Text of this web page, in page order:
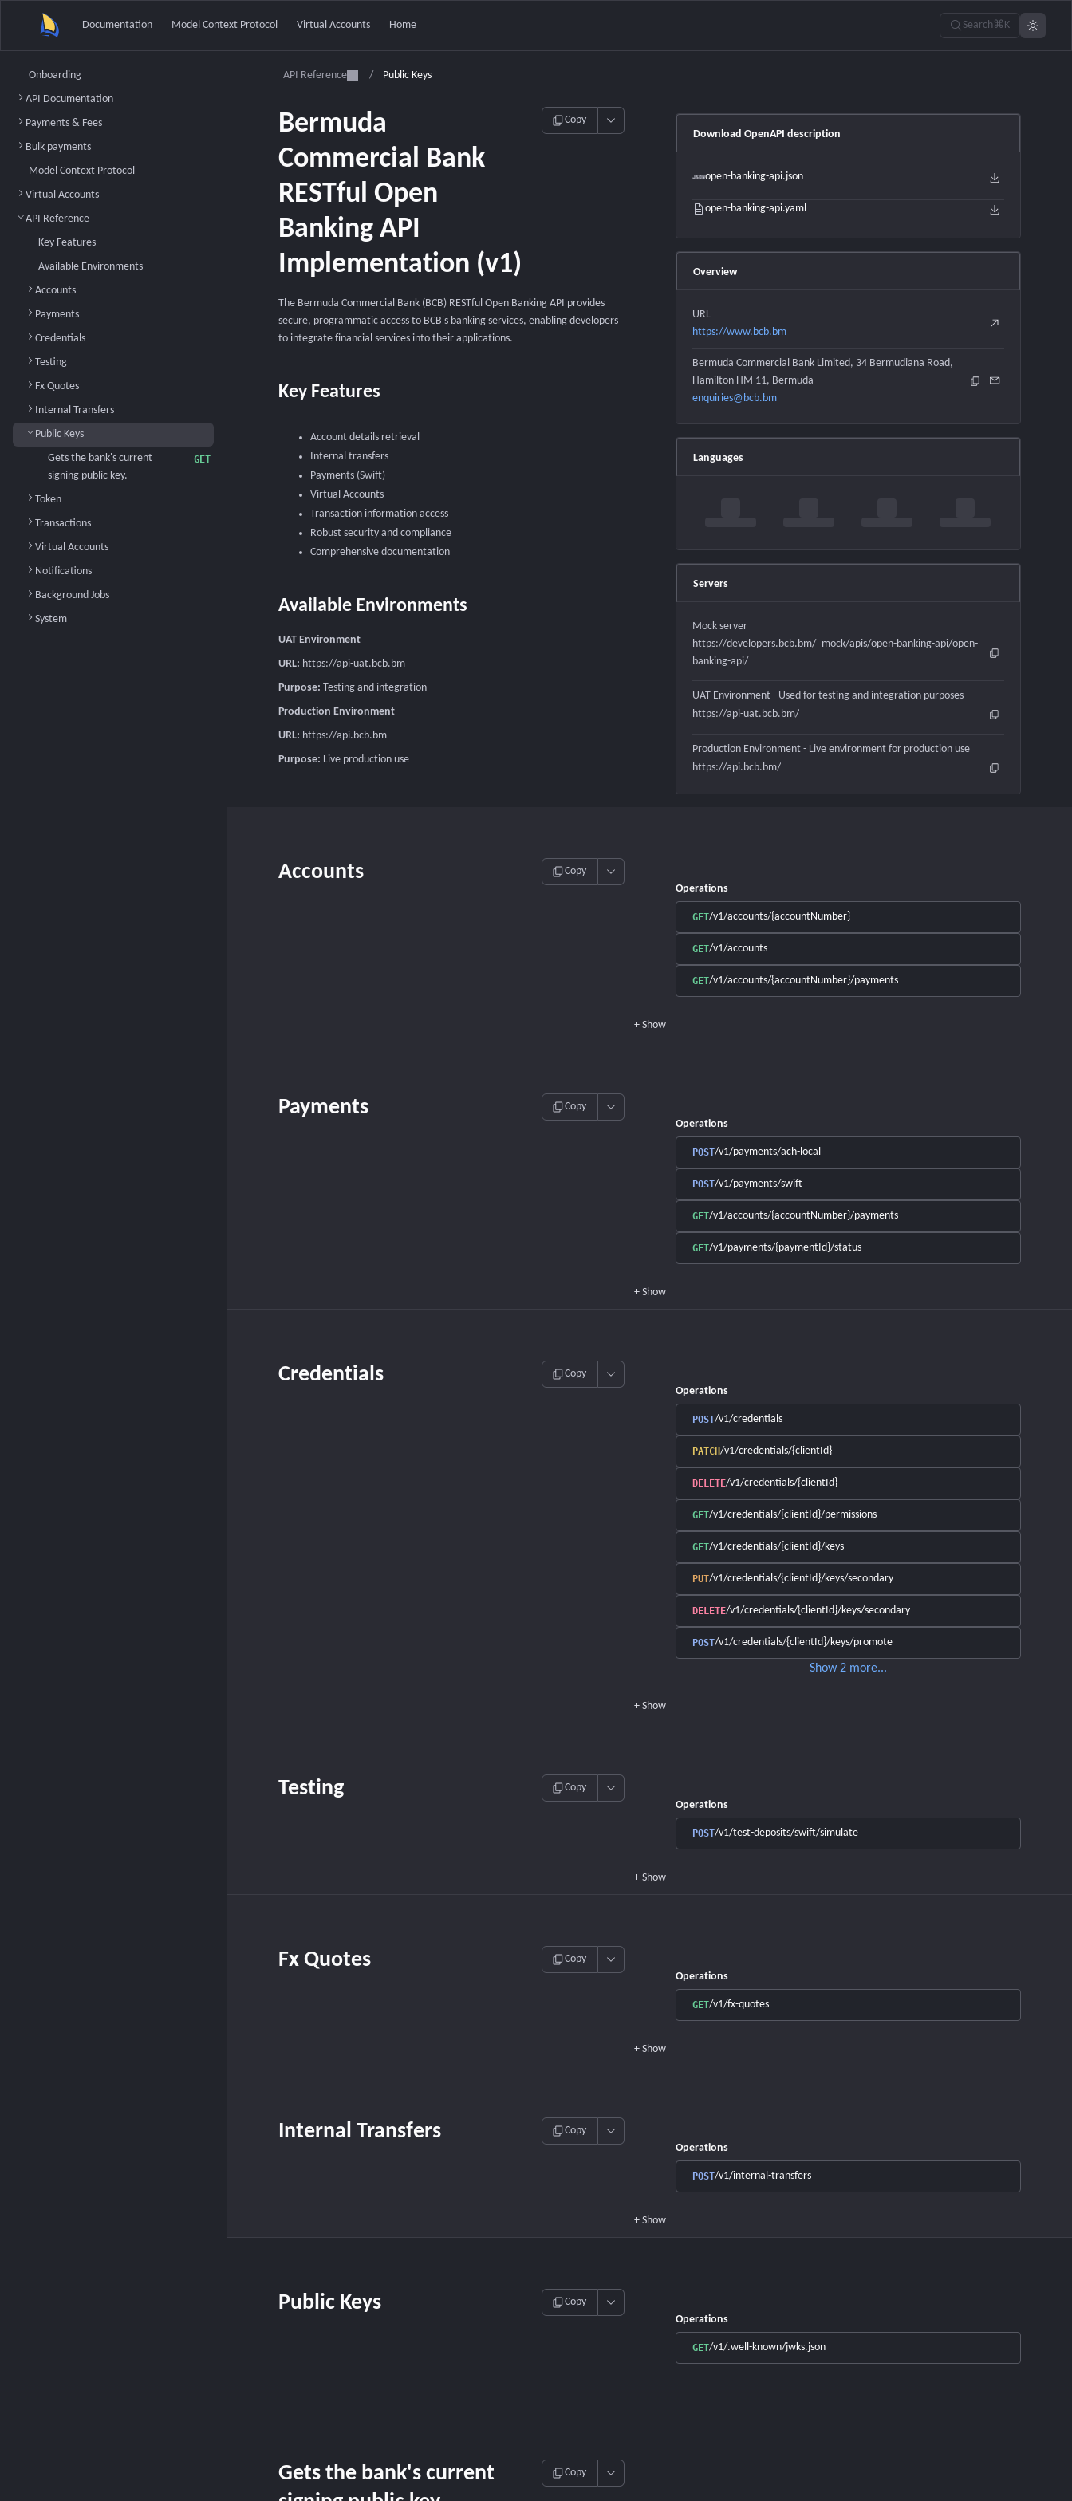
Documentation Model Context Protocol Virtual Accounts Home Search⌘K
Onboarding
API Documentation
Payments & Fees
Bulk payments
Model Context Protocol
Virtual Accounts
API Reference
Key Features
Available Environments
Accounts
Payments
Credentials
Testing
Fx Quotes
Internal Transfers
Public Keys
Gets the bank's current
signing public key.
GET
Token
Transactions
Virtual Accounts
Notifications
Background Jobs
System
API Reference / Public Keys
Bermuda
Commercial Bank
RESTful Open
Banking API
Implementation (v1)
Copy
The Bermuda Commercial Bank (BCB) RESTful Open Banking API provides
secure, programmatic access to BCB's banking services, enabling developers
to integrate financial services into their applications.
Key Features
Account details retrieval
Internal transfers
Payments (Swift)
Virtual Accounts
Transaction information access
Robust security and compliance
Comprehensive documentation
Available Environments
UAT Environment
URL: https://api-uat.bcb.bm
Purpose: Testing and integration
Production Environment
URL: https://api.bcb.bm
Purpose: Live production use
Download OpenAPI description
open-banking-api.json
open-banking-api.yaml
Overview
URL
https://www.bcb.bm
Bermuda Commercial Bank Limited, 34 Bermudiana Road,
Hamilton HM 11, Bermuda
enquiries@bcb.bm
Languages
Servers
Mock server
https://developers.bcb.bm/_mock/apis/open-banking-api/open-
banking-api/
UAT Environment - Used for testing and integration purposes
https://api-uat.bcb.bm/
Production Environment - Live environment for production use
https://api.bcb.bm/
Accounts
Copy
Operations
GET/v1/accounts/{accountNumber}
GET/v1/accounts
GET/v1/accounts/{accountNumber}/payments
+ Show
Payments
Copy
Operations
POST/v1/payments/ach-local
POST/v1/payments/swift
GET/v1/accounts/{accountNumber}/payments
GET/v1/payments/{paymentId}/status
+ Show
Credentials
Copy
Operations
POST/v1/credentials
PATCH/v1/credentials/{clientId}
DELETE/v1/credentials/{clientId}
GET/v1/credentials/{clientId}/permissions
GET/v1/credentials/{clientId}/keys
PUT/v1/credentials/{clientId}/keys/secondary
DELETE/v1/credentials/{clientId}/keys/secondary
POST/v1/credentials/{clientId}/keys/promote
Show 2 more...
+ Show
Testing
Copy
Operations
POST/v1/test-deposits/swift/simulate
+ Show
Fx Quotes
Copy
Operations
GET/v1/fx-quotes
+ Show
Internal Transfers
Copy
Operations
POST/v1/internal-transfers
+ Show
Public Keys
Copy
Operations
GET/v1/.well-known/jwks.json
Gets the bank's current
Copy